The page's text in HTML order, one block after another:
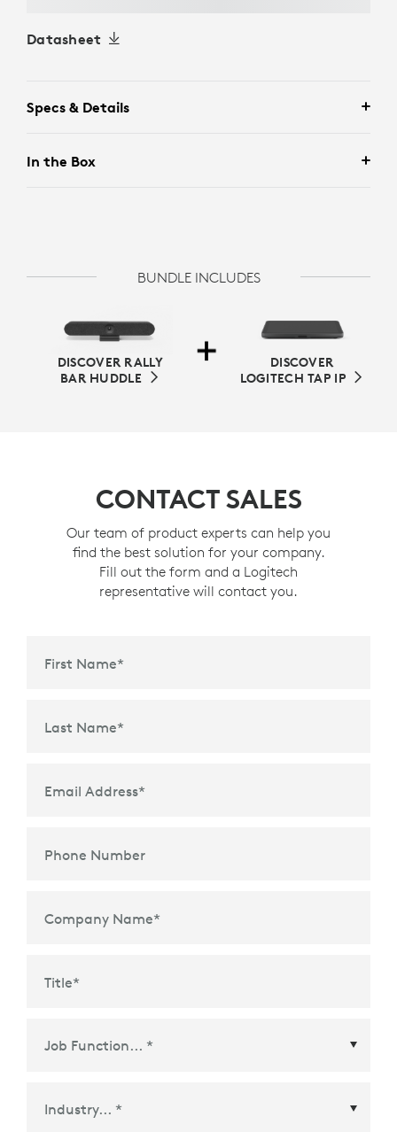
Datasheet
Specs & Details
In the Box
BUNDLE INCLUDES
DISCOVER RALLY
BAR HUDDLE
DISCOVER
LOGITECH TAP IP
CONTACT SALES
Our team of product experts can help you
find the best solution for your company.
Fill out the form and a Logitech
representative will contact you.
First Name*
Last Name*
Email Address*
Phone Number
Company Name*
Title*